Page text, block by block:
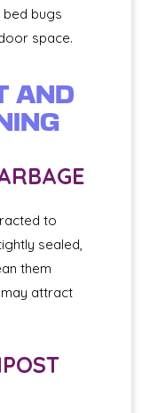
bugs
space.
AND
to
sealed,
them
attract